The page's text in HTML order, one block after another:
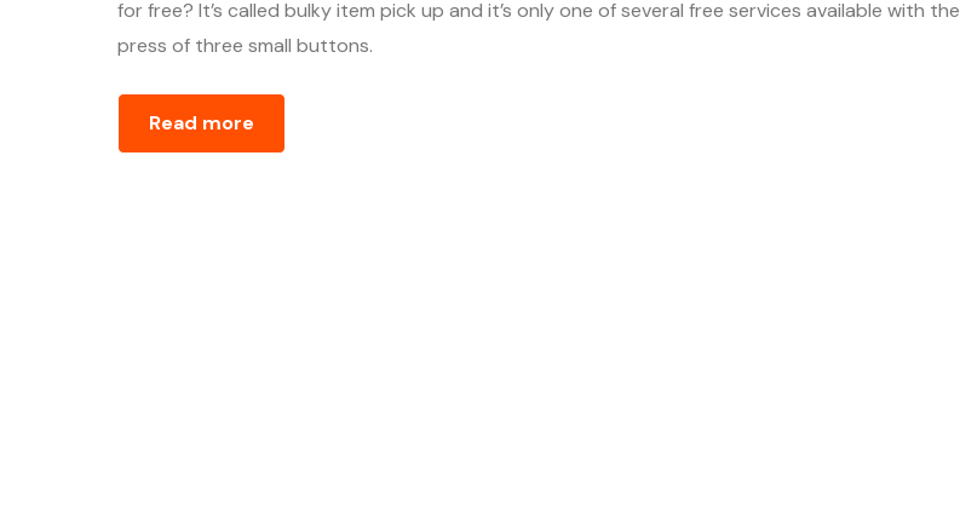
for free? It’s called bulky item pick up and it’s only one of several free services available with the
press of three small buttons.
Read more